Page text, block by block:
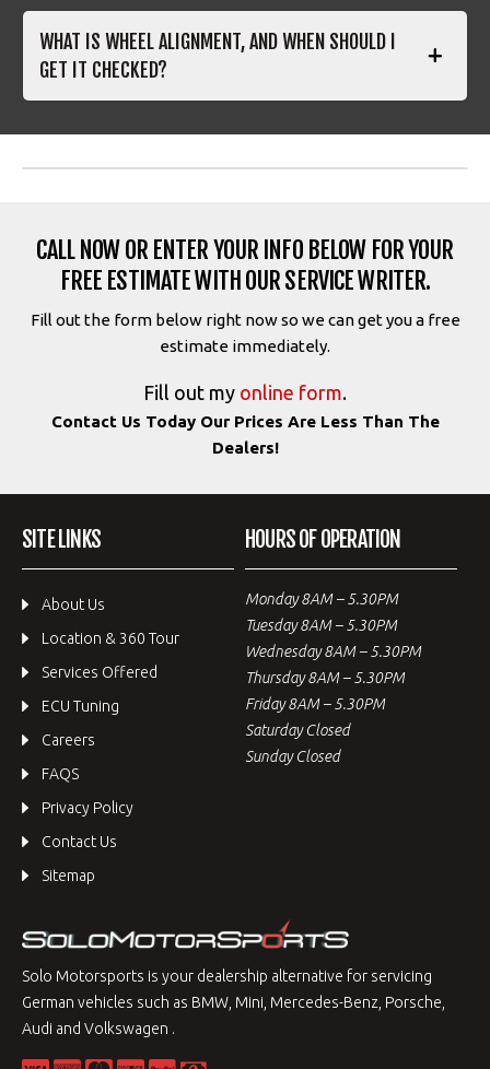
WHAT IS WHEEL ALIGNMENT, AND WHEN SHOULD I
GET IT CHECKED?
CALL NOW OR ENTER YOUR INFO BELOW FOR YOUR
FREE ESTIMATE WITH OUR SERVICE WRITER.
Fill out the form below right now so we can get you a free
estimate immediately.
Fill out my online form.
Contact Us Today Our Prices Are Less Than The
Dealers!
SITE LINKS
About Us
Location & 360 Tour
Services Offered
ECU Tuning
Careers
FAQS
Privacy Policy
Contact Us
Sitemap
HOURS OF OPERATION
Monday 8AM – 5.30PM
Tuesday 8AM – 5.30PM
Wednesday 8AM – 5.30PM
Thursday 8AM – 5.30PM
Friday 8AM – 5.30PM
Saturday Closed
Sunday Closed
Solo Motorsports is your dealership alternative for servicing
German vehicles such as BMW, Mini, Mercedes-Benz, Porsche,
Audi and Volkswagen .